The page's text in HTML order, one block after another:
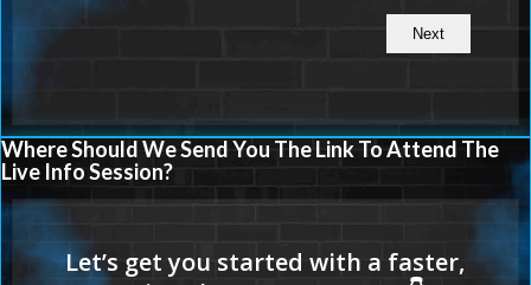
Where Should We Send You The Link To Attend The
Live Info Session?